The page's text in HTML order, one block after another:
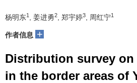
杨明东1 , 姜进勇2 , 郑宇婷3 , 周红宁1
作者信息 +
Distribution survey on
in the border areas of